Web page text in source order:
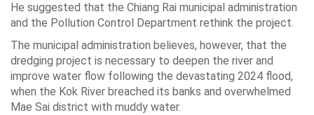
He suggested that the Chiang Rai municipal administration
and the Pollution Control Department rethink the project.
The municipal administration believes, however, that the
dredging project is necessary to deepen the river and
improve water flow following the devastating 2024 flood,
when the Kok River breached its banks and overwhelmed
Mae Sai district with muddy water.